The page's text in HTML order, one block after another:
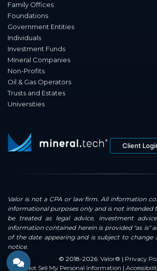
Family Offices
Foundations
Government Entities
Individuals
Investment Funds
Mineral Companies
Non-Profits
Oil & Gas Operators
Trusts and Estates
Universities
Client
Valor is not a CPA or law firm. All information
informational purposes only and is not intended
be treated as legal advice, investment
information contained herein is provided "as is"
of the date appearing and is subject to
notice.
© 2018-2026: Valor® | Privacy
Do Not Sell My Personal Information |